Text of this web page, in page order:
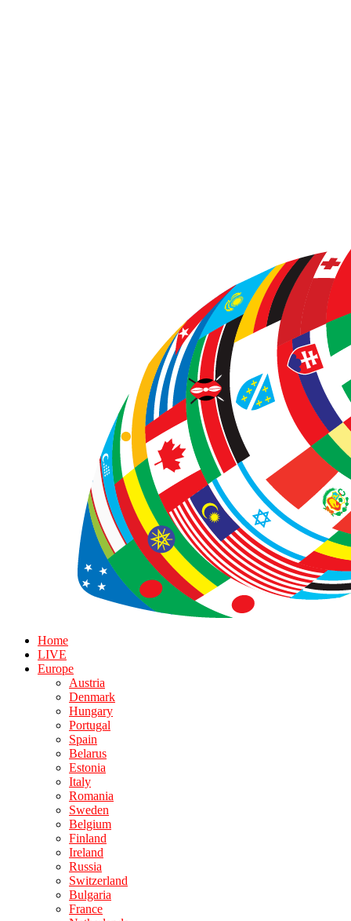
Home
LIVE
Europe
Austria
Denmark
Hungary
Portugal
Spain
Belarus
Estonia
Italy
Romania
Sweden
Belgium
Finland
Ireland
Russia
Switzerland
Bulgaria
France